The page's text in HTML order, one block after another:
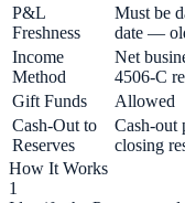
P&L
Freshness
Must be
date —
Income
Method
Net
4506-C
Gift Funds
Allowed
Cash-Out to
Reserves
Cash-out
closing
How It Works
1